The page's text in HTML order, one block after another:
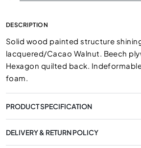
DESCRIPTION
Solid wood painted structure
lacquered/Cacao Walnut. Beech
Hexagon quilted back.
foam.
PRODUCT SPECIFICATION
DELIVERY & RETURN POLICY